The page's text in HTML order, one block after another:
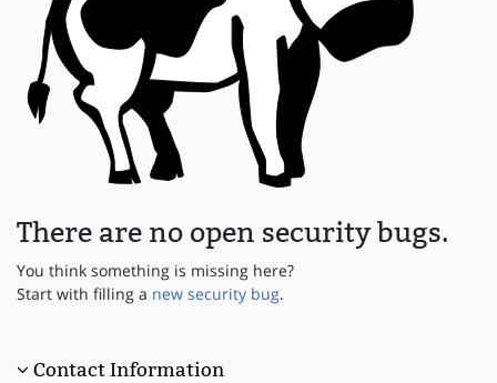
There are no open security bugs.
You think something is missing here?
Start with filling a new security bug.
Contact Information